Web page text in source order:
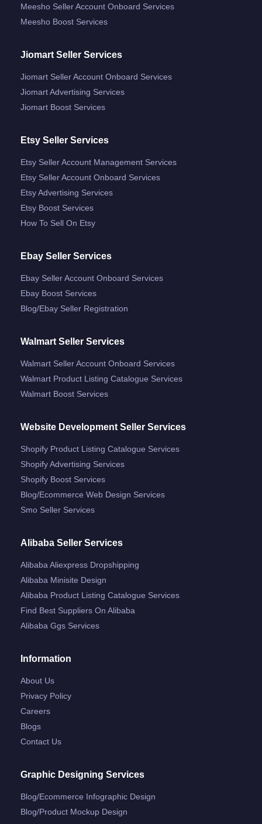
Meesho Seller Account Onboard Services
Meesho Boost Services
Jiomart Seller Services
Jiomart Seller Account Onboard Services
Jiomart Advertising Services
Jiomart Boost Services
Etsy Seller Services
Etsy Seller Account Management Services
Etsy Seller Account Onboard Services
Etsy Advertising Services
Etsy Boost Services
How To Sell On Etsy
Ebay Seller Services
Ebay Seller Account Onboard Services
Ebay Boost Services
Blog/ebay Seller Registration
Walmart Seller Services
Walmart Seller Account Onboard Services
Walmart Product Listing Catalogue Services
Walmart Boost Services
Website Development Seller Services
Shopify Product Listing Catalogue Services
Shopify Advertising Services
Shopify Boost Services
Blog/ecommerce Web Design Services
Smo Seller Services
Alibaba Seller Services
Alibaba Aliexpress Dropshipping
Alibaba Minisite Design
Alibaba Product Listing Catalogue Services
Find Best Suppliers On Alibaba
Alibaba Ggs Services
Information
About Us
Privacy Policy
Careers
Blogs
Contact Us
Graphic Designing Services
Blog/ecommerce Infographic Design
Blog/product Mockup Design